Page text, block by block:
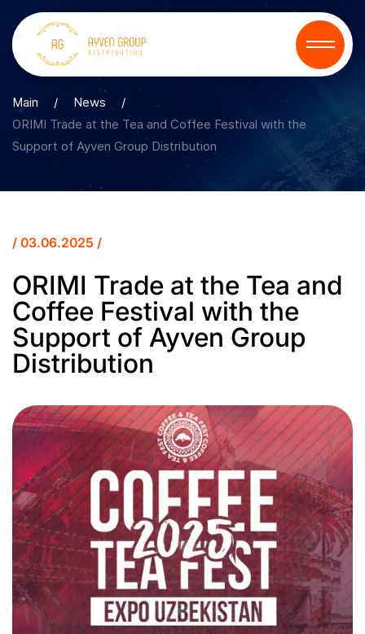
Main / News
/
ORIMI Trade at the Tea and Coffee Festival with the
Support of Ayven Group Distribution
/ 03.06.2025 /
ORIMI Trade at the Tea and
Coffee Festival with the
Support of Ayven Group
Distribution